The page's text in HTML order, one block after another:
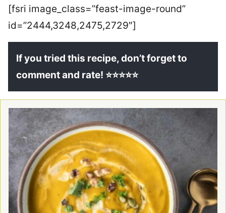
[fsri image_class=”feast-image-round”
id=”2444,3248,2475,2729″]
If you tried this recipe, don’t forget to
comment and rate! ⭐⭐⭐⭐⭐